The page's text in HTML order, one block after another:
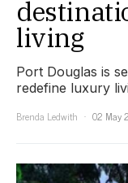
living
Port Douglas is
redefine luxury
Brenda Ledwith
02 May